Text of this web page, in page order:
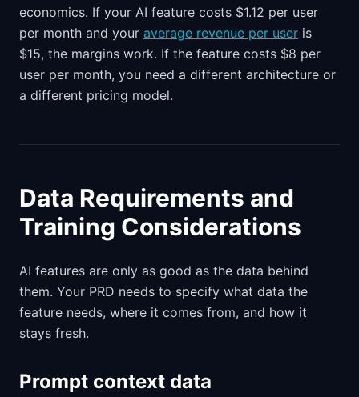
economics. If your AI feature costs $1.12 per user
per month and your average revenue per user is
$15, the margins work. If the feature costs $8 per
user per month, you need a different architecture or
a different pricing model.
Data Requirements and
Training Considerations
AI features are only as good as the data behind
them. Your PRD needs to specify what data the
feature needs, where it comes from, and how it
stays fresh.
Prompt context data